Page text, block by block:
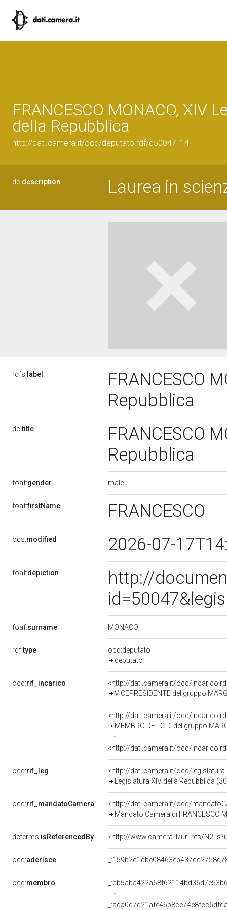
FRANCESCO MONACO, XIV
della Repubblica
http://dati.camera.it/ocd/deputato.rdf/d50047_14
dc:description Laurea in
rdfs: label
FRANCESCO
Repubblica
dc:title
FRANCESCO
Repubblica
foaf:gender male
foaf:firstName FRANCESCO
ods:modified 2026-07-
foaf:depiction
http://
foaf:surname MONACO
rdf:type
ocd:deputato
deputato
ocd:rif_incarico
<http://dati.camera.it/ocd/
VICEPRESIDENTE del gruppo
<http://dati.camera.it/ocd/
MEMBRO DEL C.D. del gruppo
<http://dati.camera.it/ocd/
ocd:rif_leg
<http://dati.camera.it/ocd/
Legislatura XIV della Repubblica
ocd:rif_mandatoCamera
<http://dati.camera.it/ocd/
Mandato Camera di FRANCESCO
dcterms:isReferencedBy <http://www.camera.it/uri-res/
ocd:aderisce
ocd:membro